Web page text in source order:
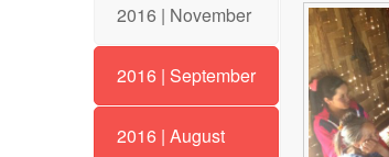
2016 | November
2016 | September
2016 | August